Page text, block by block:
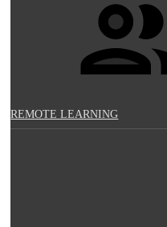
REMOTE LEARNING